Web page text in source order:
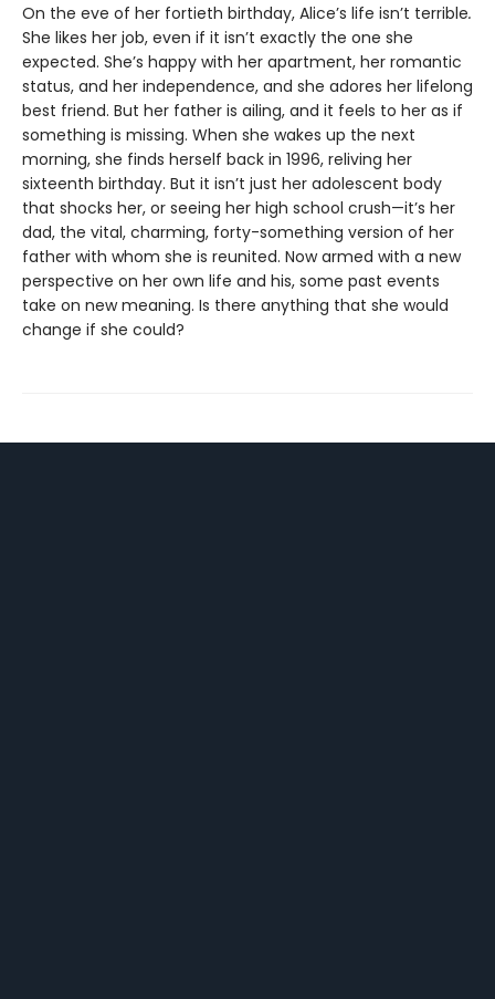
On the eve of her fortieth birthday, Alice’s life isn’t terrible.
She likes her job, even if it isn’t exactly the one she
expected. She’s happy with her apartment, her romantic
status, and her independence, and she adores her lifelong
best friend. But her father is ailing, and it feels to her as if
something is missing. When she wakes up the next
morning, she finds herself back in 1996, reliving her
sixteenth birthday. But it isn’t just her adolescent body
that shocks her, or seeing her high school crush—it’s her
dad, the vital, charming, forty-something version of her
father with whom she is reunited. Now armed with a new
perspective on her own life and his, some past events
take on new meaning. Is there anything that she would
change if she could?